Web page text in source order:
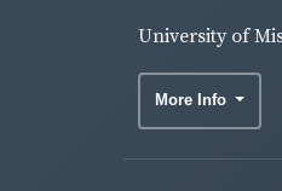
University of
More Info